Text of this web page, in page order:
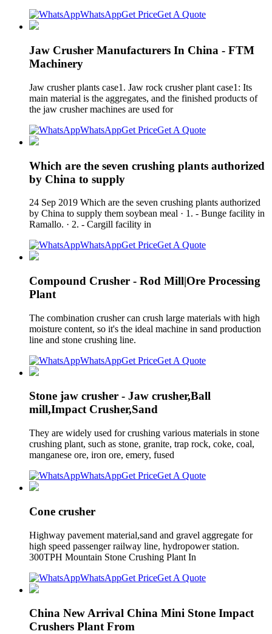
WhatsAppGet PriceGet A Quote
Jaw Crusher Manufacturers In China - FTM
Machinery
Jaw crusher plants case1. Jaw rock crusher plant case1: Its
main material is the aggregates, and the finished products of
the jaw crusher machines are used for
WhatsAppGet PriceGet A Quote
Which are the seven crushing plants authorized
by China to supply
24 Sep 2019 Which are the seven crushing plants authorized
by China to supply them soybean meal · 1. - Bunge facility in
Ramallo. · 2. - Cargill facility in
WhatsAppGet PriceGet A Quote
Compound Crusher - Rod Mill|Ore Processing
Plant
The combination crusher can crush large materials with high
moisture content, so it's the ideal machine in sand production
line and stone crushing line.
WhatsAppGet PriceGet A Quote
Stone jaw crusher - Jaw crusher,Ball
mill,Impact Crusher,Sand
They are widely used for crushing various materials in stone
crushing plant, such as stone, granite, trap rock, coke, coal,
manganese ore, iron ore, emery, fused
WhatsAppGet PriceGet A Quote
Cone crusher
Highway pavement material,sand and gravel aggregate for
high speed passenger railway line, hydropower station.
300TPH Mountain Stone Crushing Plant In
WhatsAppGet PriceGet A Quote
China New Arrival China Mini Stone Impact
Crushers Plant From